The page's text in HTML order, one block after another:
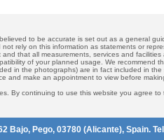
to be accurate is set out as a general
rely on this information as statements or
that all measurements, services and
of your planned usage. We recommend
in the photographs) are in fact included in
and make an appointment to view before
By continuing to use this website you agree
Bajo, Pego, 03780 (Alicante), Spain.